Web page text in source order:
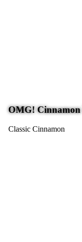
OMG! Cinnamon
Classic Cinnamon